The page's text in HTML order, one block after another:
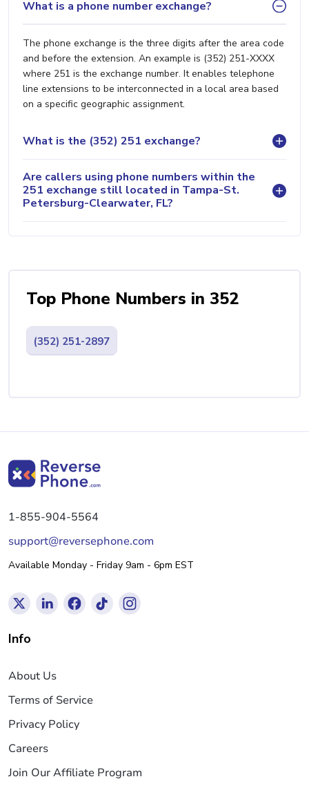
What is a phone number exchange?
The phone exchange is the three digits after the area code
and before the extension. An example is (352) 251-XXXX
where 251 is the exchange number. It enables telephone
line extensions to be interconnected in a local area based
on a specific geographic assignment.
What is the (352) 251 exchange?
Are callers using phone numbers within the
251 exchange still located in Tampa-St.
Petersburg-Clearwater, FL?
Top Phone Numbers in 352
(352) 251-2897
1-855-904-5564
support@reversephone.com
Available Monday - Friday 9am - 6pm EST
Info
About Us
Terms of Service
Privacy Policy
Careers
Join Our Affiliate Program